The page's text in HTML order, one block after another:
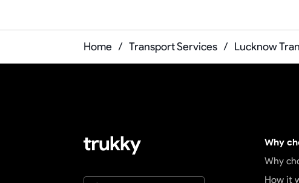
Home / Transport Services / Lucknow
Why
Why
How it